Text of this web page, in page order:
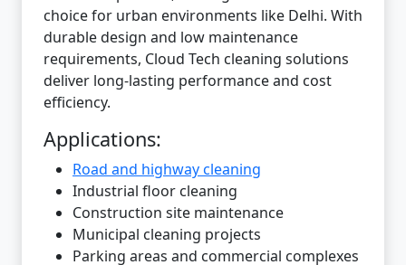
choice for urban environments like Delhi. With
durable design and low maintenance
requirements, Cloud Tech cleaning solutions
deliver long-lasting performance and cost
efficiency.
Applications:
Road and highway cleaning
Industrial floor cleaning
Construction site maintenance
Municipal cleaning projects
Parking areas and commercial complexes